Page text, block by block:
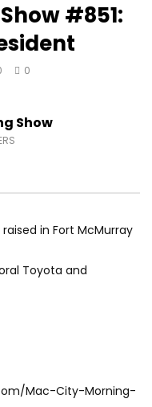
AUGUST 4, 2026
#851:
0
Show
in Fort McMurray
Toyota and
Mac-City-Morning-